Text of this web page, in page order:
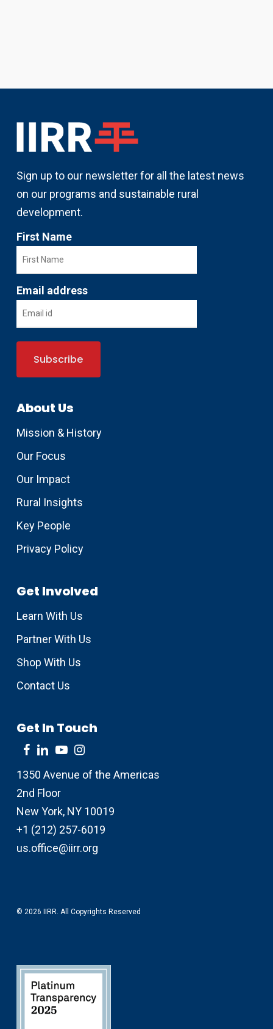
Sign up to our newsletter for all the latest news
on our programs and sustainable rural
development.
First Name
Email address
About Us
Mission & History
Our Focus
Our Impact
Rural Insights
Key People
Privacy Policy
Get Involved
Learn With Us
Partner With Us
Shop With Us
Contact Us
Get In Touch
1350 Avenue of the Americas
2nd Floor
New York, NY 10019
+1 (212) 257-6019
us.office@iirr.org
© 2026 IIRR. All Copyrights Reserved